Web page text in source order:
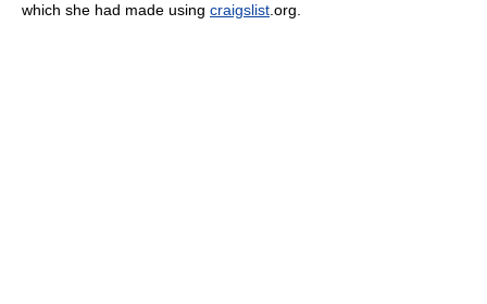
which she had made using craigslist .org.